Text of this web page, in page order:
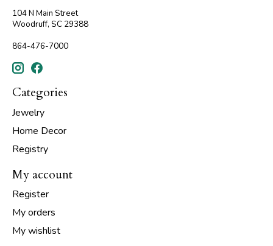
104 N Main Street
Woodruff, SC 29388
864-476-7000
Categories
Jewelry
Home Decor
Registry
My account
Register
My orders
My wishlist